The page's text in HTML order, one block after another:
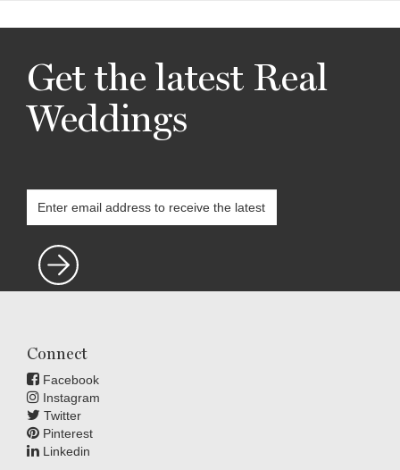
Get the latest Real
Weddings
Connect
Facebook
Instagram
Twitter
Pinterest
Linkedin